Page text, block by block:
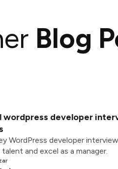
Blog
wordpress developer
WordPress developer
and excel as a manager.